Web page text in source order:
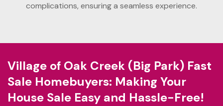
complications, ensuring a seamless experience.
Village of Oak Creek (Big Park) Fast
Sale Homebuyers: Making Your
House Sale Easy and Hassle-Free!